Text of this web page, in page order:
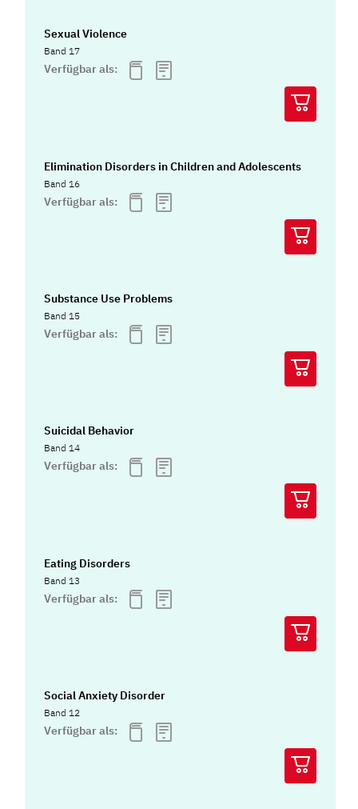
Sexual Violence
Band 17
Verfügbar als:
Elimination Disorders in Children and Adolescents
Band 16
Verfügbar als:
Substance Use Problems
Band 15
Verfügbar als:
Suicidal Behavior
Band 14
Verfügbar als:
Eating Disorders
Band 13
Verfügbar als:
Social Anxiety Disorder
Band 12
Verfügbar als: